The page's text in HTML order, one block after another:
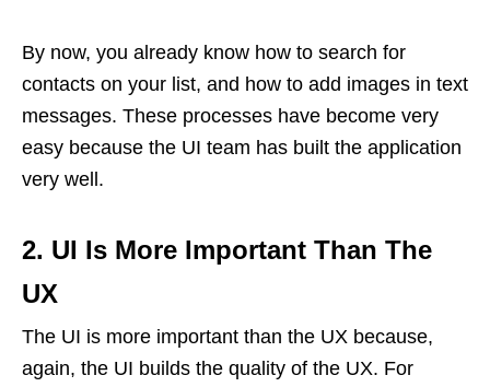
By now, you already know how to search for
contacts on your list, and how to add images in text
messages. These processes have become very
easy because the UI team has built the application
very well.
2. UI Is More Important Than The
UX
The UI is more important than the UX because,
again, the UI builds the quality of the UX. For